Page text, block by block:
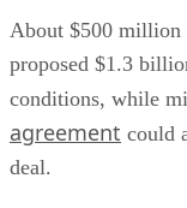
About $500 million
proposed $1.3
conditions, while
agreement could
deal.